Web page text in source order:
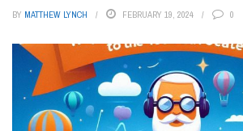
BY MATTHEW LYNCH FEBRUARY 19, 2024 0